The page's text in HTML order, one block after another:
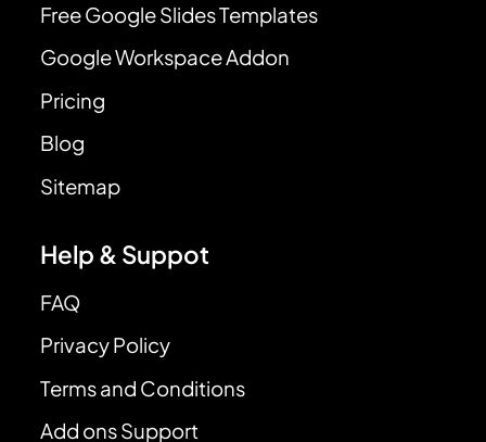
Free Google Slides Templates
Google Workspace Addon
Pricing
Blog
Sitemap
Help & Suppot
FAQ
Privacy Policy
Terms and Conditions
Add ons Support